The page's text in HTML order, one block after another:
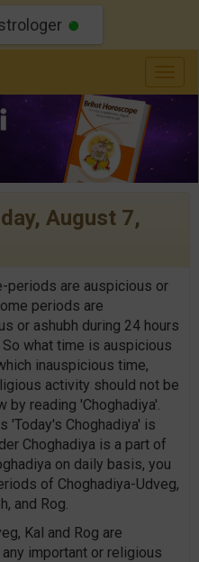
August 7,
periods are auspicious or
periods are
or ashubh during 24 hours
So what time is auspicious
inauspicious time,
activity should not be
by reading 'Choghadiya'.
'Today's Choghadiya' is
Choghadiya is a part of
on daily basis, you
of Choghadiya-Udveg,
and Rog.
Kal and Rog are
important or religious